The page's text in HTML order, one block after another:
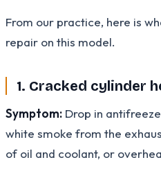
From our practice, here is
repair on this model.
1. Cracked cylinder
Symptom: Drop in
white smoke from the
of oil and coolant, or